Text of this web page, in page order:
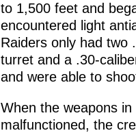
to 1,500 feet and
encountered light
Raiders only had two
turret and a .30-
and were able to
When the weapons
malfunctioned, the